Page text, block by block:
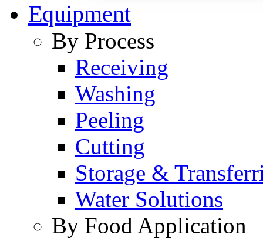
Equipment
By Process
Receiving
Washing
Peeling
Cutting
Storage &
Water Solutions
By Food Application